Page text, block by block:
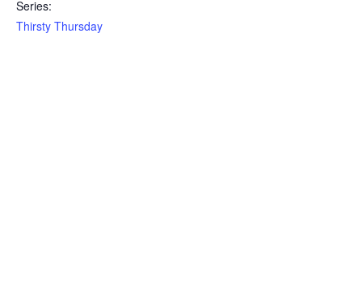
Series:
Thirsty Thursday